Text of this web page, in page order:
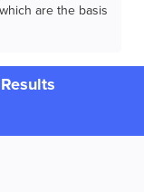
are the basis